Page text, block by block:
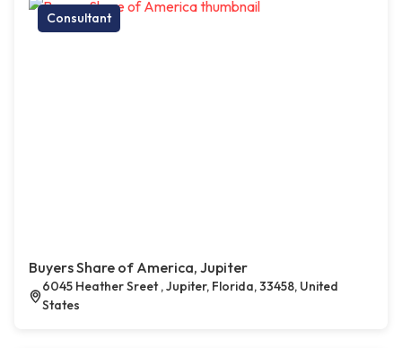
Consultant
Buyers Share of America, Jupiter
6045 Heather Sreet , Jupiter, Florida, 33458, United
States